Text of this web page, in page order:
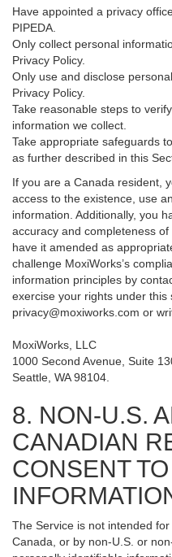
Have appointed a privacy
PIPEDA.
Only collect personal
Privacy Policy.
Only use and disclose
Privacy Policy.
Take reasonable steps to
information we collect.
Take appropriate safeguards
as further described in this
If you are a Canada resident,
access to the existence, use
information. Additionally, you
accuracy and completeness
have it amended as
challenge MoxiWorks’s
information principles by
exercise your rights under
privacy@moxiworks.com or
MoxiWorks, LLC
1000 Second Avenue, Suite
Seattle, WA 98104.
8. NON-U.S.
CANADIAN
CONSENT
The Service is not intended
Canada, or by non-U.S. or